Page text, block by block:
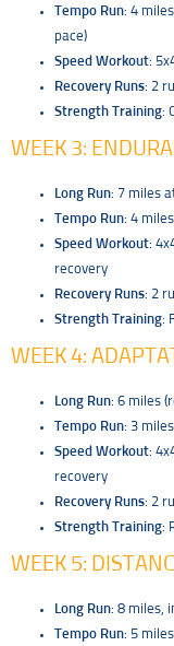
Tempo Run: 4
pace)
Speed Workout:
Recovery Runs: 2
Strength Training:
WEEK 3:
Long Run: 7 miles
Tempo Run: 4
Speed Workout:
recovery
Recovery Runs: 2
Strength Training:
WEEK 4:
Long Run: 6 miles
Tempo Run: 3
Speed Workout:
recovery
Recovery Runs: 2
Strength Training:
WEEK 5:
Long Run: 8 miles,
Tempo Run: 5